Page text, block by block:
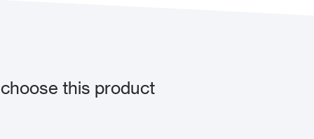
this product